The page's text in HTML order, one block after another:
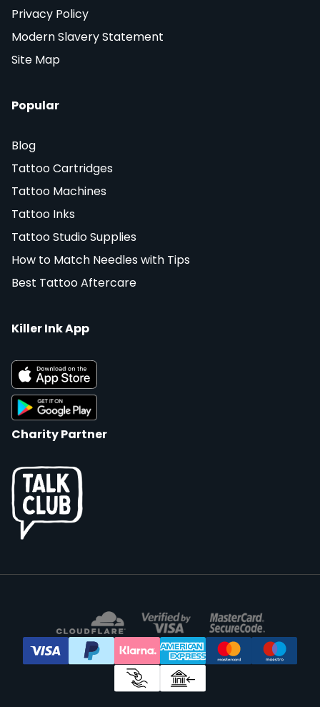
Privacy Policy
Modern Slavery Statement
Site Map
Popular
Blog
Tattoo Cartridges
Tattoo Machines
Tattoo Inks
Tattoo Studio Supplies
How to Match Needles with Tips
Best Tattoo Aftercare
Killer Ink App
Charity Partner